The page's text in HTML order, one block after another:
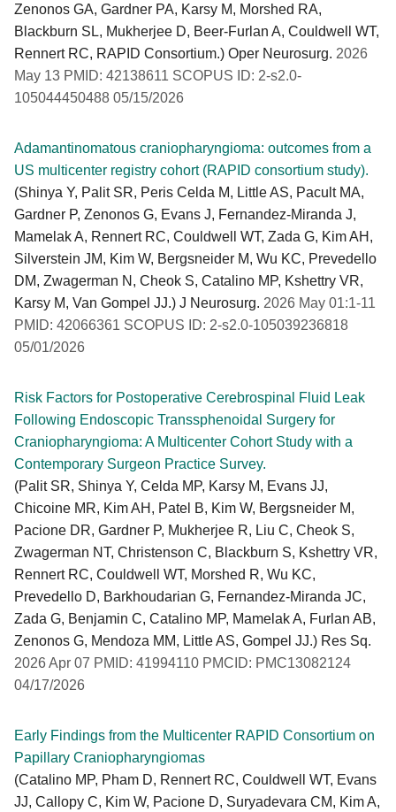
Zenonos GA, Gardner PA, Karsy M, Morshed RA,
Blackburn SL, Mukherjee D, Beer-Furlan A, Couldwell WT,
Rennert RC, RAPID Consortium.) Oper Neurosurg. 2026
May 13 PMID: 42138611 SCOPUS ID: 2-s2.0-
105044450488 05/15/2026
Adamantinomatous craniopharyngioma: outcomes from a
US multicenter registry cohort (RAPID consortium study).
(Shinya Y, Palit SR, Peris Celda M, Little AS, Pacult MA,
Gardner P, Zenonos G, Evans J, Fernandez-Miranda J,
Mamelak A, Rennert RC, Couldwell WT, Zada G, Kim AH,
Silverstein JM, Kim W, Bergsneider M, Wu KC, Prevedello
DM, Zwagerman N, Cheok S, Catalino MP, Kshettry VR,
Karsy M, Van Gompel JJ.) J Neurosurg. 2026 May 01:1-11
PMID: 42066361 SCOPUS ID: 2-s2.0-105039236818
05/01/2026
Risk Factors for Postoperative Cerebrospinal Fluid Leak
Following Endoscopic Transsphenoidal Surgery for
Craniopharyngioma: A Multicenter Cohort Study with a
Contemporary Surgeon Practice Survey.
(Palit SR, Shinya Y, Celda MP, Karsy M, Evans JJ,
Chicoine MR, Kim AH, Patel B, Kim W, Bergsneider M,
Pacione DR, Gardner P, Mukherjee R, Liu C, Cheok S,
Zwagerman NT, Christenson C, Blackburn S, Kshettry VR,
Rennert RC, Couldwell WT, Morshed R, Wu KC,
Prevedello D, Barkhoudarian G, Fernandez-Miranda JC,
Zada G, Benjamin C, Catalino MP, Mamelak A, Furlan AB,
Zenonos G, Mendoza MM, Little AS, Gompel JJ.) Res Sq.
2026 Apr 07 PMID: 41994110 PMCID: PMC13082124
04/17/2026
Early Findings from the Multicenter RAPID Consortium on
Papillary Craniopharyngiomas
(Catalino MP, Pham D, Rennert RC, Couldwell WT, Evans
JJ, Callopy C, Kim W, Pacione D, Suryadevara CM, Kim A,